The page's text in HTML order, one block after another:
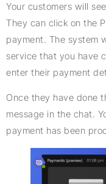
Your customers will
They can click on the
payment. The system
service that you have
enter their payment
Once they have done
message in the chat.
payment has been